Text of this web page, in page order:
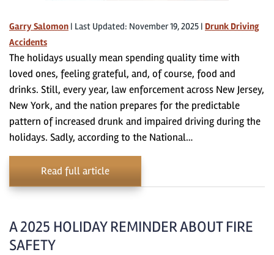
Garry Salomon | Last Updated: November 19, 2025 | Drunk Driving
Accidents
The holidays usually mean spending quality time with
loved ones, feeling grateful, and, of course, food and
drinks. Still, every year, law enforcement across New Jersey,
New York, and the nation prepares for the predictable
pattern of increased drunk and impaired driving during the
holidays. Sadly, according to the National…
Read full article
A 2025 HOLIDAY REMINDER ABOUT FIRE
SAFETY